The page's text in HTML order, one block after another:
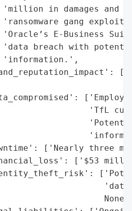
in damages and
gang
E-Business
breach with
'TfL
['Nearly three
['$53